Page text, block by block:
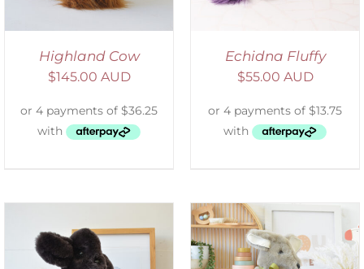
Highland Cow
$145.00 AUD
Echidna Fluffy
$55.00 AUD